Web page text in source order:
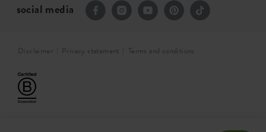
social media
Disclaimer Privacy statement Terms and conditions